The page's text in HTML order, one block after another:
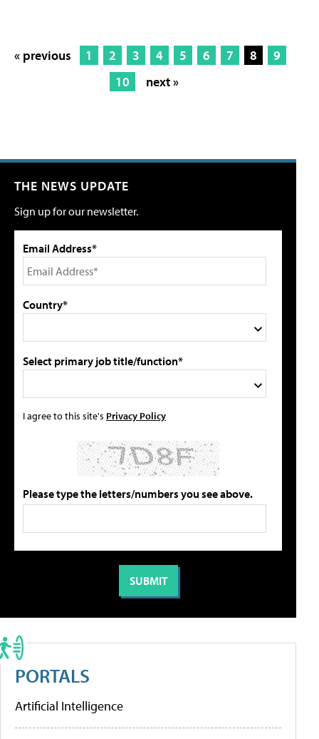
« previous 1 2 3 4 5 6 7 8
9
10
next »
THE NEWS UPDATE
Sign up for our newsletter.
Email Address*
Country*
Select primary job title/function*
I agree to this site's Privacy Policy
Please type the letters/numbers you see above.
PORTALS
Artificial Intelligence